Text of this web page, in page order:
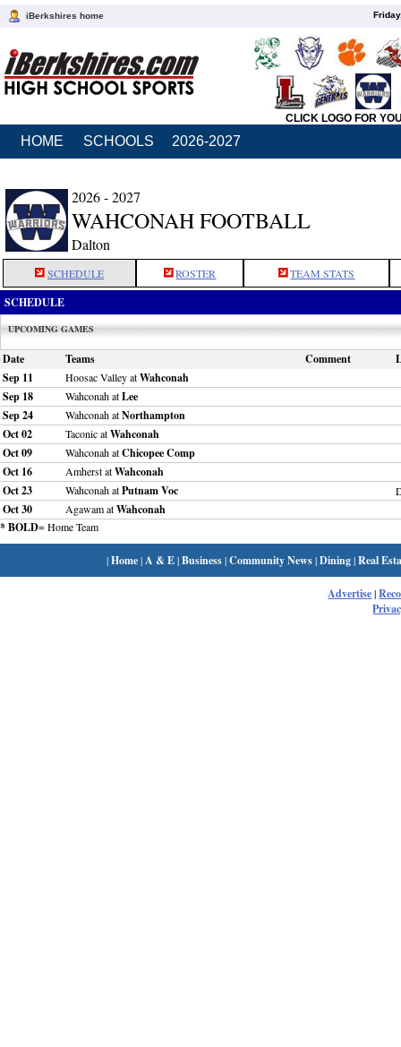
iBerkshires home
CLICK LOGO FOR
HOME SCHOOLS 2026-2027
2026 - 2027
WAHCONAH FOOTBALL
Dalton
SCHEDULE ROSTER TEAM STATS
SCHEDULE
UPCOMING GAMES
Date Teams Comment
Sep 11
Hoosac Valley atWahconah
Sep 18
Wahconah atLee
Sep 24
Wahconah atNorthampton
Oct 02
Taconic atWahconah
Oct 09
Wahconah atChicopee Comp
Oct 16
Amherst atWahconah
Oct 23
Wahconah atPutnam Voc
Oct 30 Agawam atWahconah
* BOLD= Home Team
|Home| A & E|Business|Community News|Dining|Real
Advertise|